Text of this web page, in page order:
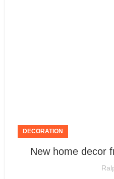
DECORATION
New home decor